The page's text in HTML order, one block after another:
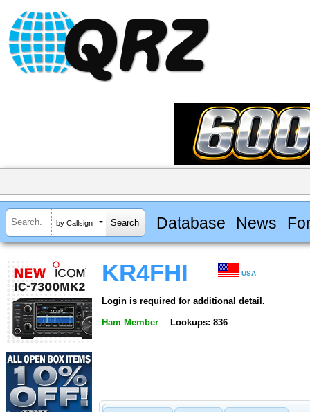
by Callsign Database News
KR4FHI USA
Login is required for additional detail.
Ham Member Lookups: 836